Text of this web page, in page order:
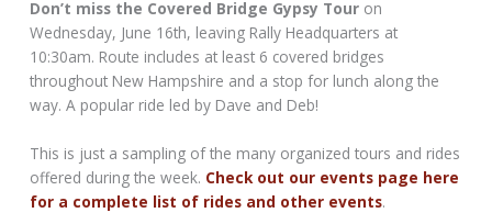
Don’t miss the Covered Bridge Gypsy Tour on
Wednesday, June 16th, leaving Rally Headquarters at
10:30am. Route includes at least 6 covered bridges
throughout New Hampshire and a stop for lunch along the
way. A popular ride led by Dave and Deb!
This is just a sampling of the many organized tours and rides
offered during the week. Check out our events page here
for a complete list of rides and other events.